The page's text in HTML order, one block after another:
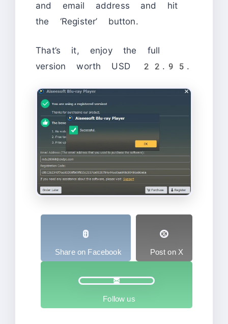
and email address and hit
the ‘Register’ button.
That’s it, enjoy the full
version worth USD 22.95.
Share on Facebook Post on X
Follow us